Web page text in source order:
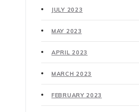
JULY 2023
MAY 2023
APRIL 2023
MARCH 2023
FEBRUARY 2023